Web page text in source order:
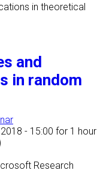
in theoretical
and
in random
- 15:00 for 1 hour
Research